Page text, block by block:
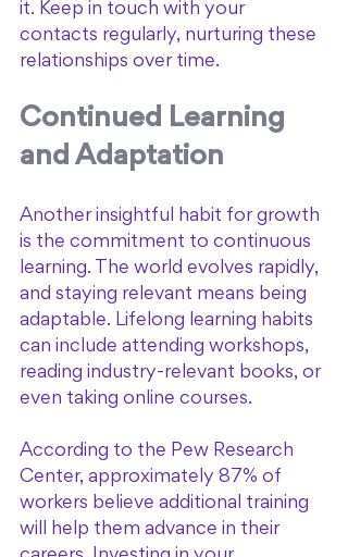
it. Keep in touch with your
contacts regularly, nurturing these
relationships over time.
Continued Learning
and Adaptation
Another insightful habit for growth
is the commitment to continuous
learning. The world evolves rapidly,
and staying relevant means being
adaptable. Lifelong learning habits
can include attending workshops,
reading industry-relevant books, or
even taking online courses.
According to the Pew Research
Center, approximately 87% of
workers believe additional training
will help them advance in their